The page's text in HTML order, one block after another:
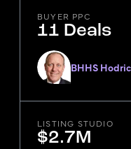
BUYER PPC
11 Deals
BHHS
LISTING STUDIO
$2.7M